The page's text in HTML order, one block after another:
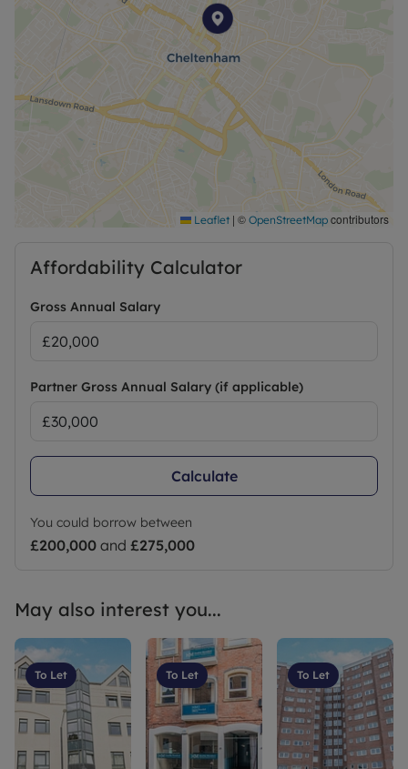
Leaflet | © OpenStreetMap contributors
Affordability Calculator
Gross Annual Salary
Partner Gross Annual Salary (if applicable)
Calculate
You could borrow between
£200,000 and £275,000
May also interest you...
To Let To Let To Let